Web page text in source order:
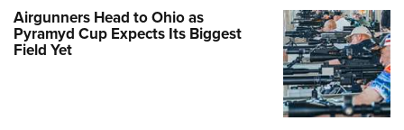
Airgunners Head to Ohio as
Pyramyd Cup Expects Its Biggest
Field Yet